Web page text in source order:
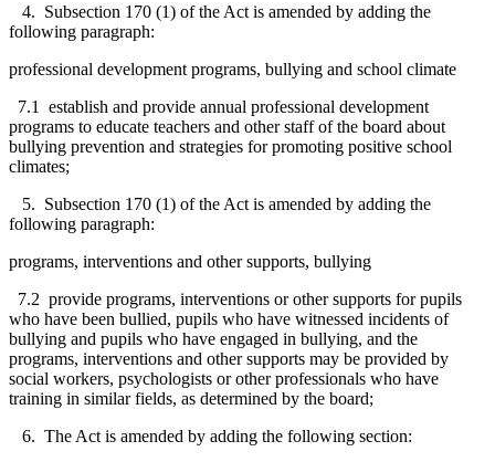
4. Subsection 170 (1) of the Act is amended by adding the
following paragraph:
professional development programs, bullying and school climate
7.1 establish and provide annual professional development
programs to educate teachers and other staff of the board about
bullying prevention and strategies for promoting positive school
climates;
5. Subsection 170 (1) of the Act is amended by adding the
following paragraph:
programs, interventions and other supports, bullying
7.2 provide programs, interventions or other supports for pupils
who have been bullied, pupils who have witnessed incidents of
bullying and pupils who have engaged in bullying, and the
programs, interventions and other supports may be provided by
social workers, psychologists or other professionals who have
training in similar fields, as determined by the board;
6. The Act is amended by adding the following section: